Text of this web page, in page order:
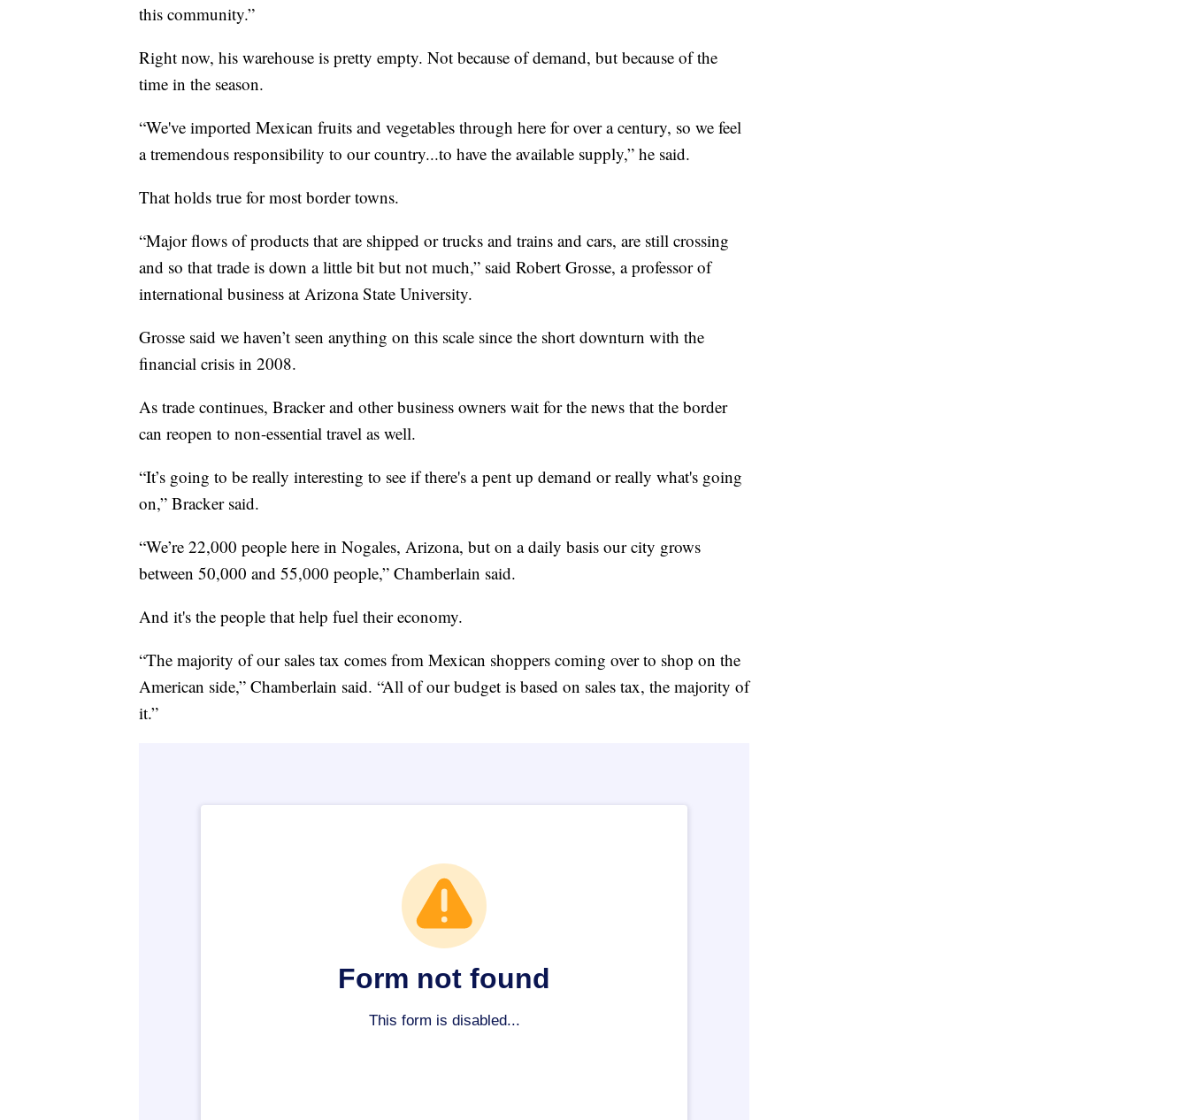
this community.”
Right now, his warehouse is pretty empty. Not because of demand, but because of the
time in the season.
“We've imported Mexican fruits and vegetables through here for over a century, so we feel
a tremendous responsibility to our country...to have the available supply,” he said.
That holds true for most border towns.
“Major flows of products that are shipped or trucks and trains and cars, are still crossing
and so that trade is down a little bit but not much,” said Robert Grosse, a professor of
international business at Arizona State University.
Grosse said we haven’t seen anything on this scale since the short downturn with the
financial crisis in 2008.
As trade continues, Bracker and other business owners wait for the news that the border
can reopen to non-essential travel as well.
“It’s going to be really interesting to see if there's a pent up demand or really what's going
on,” Bracker said.
“We’re 22,000 people here in Nogales, Arizona, but on a daily basis our city grows
between 50,000 and 55,000 people,” Chamberlain said.
And it's the people that help fuel their economy.
“The majority of our sales tax comes from Mexican shoppers coming over to shop on the
American side,” Chamberlain said. “All of our budget is based on sales tax, the majority of
it.”